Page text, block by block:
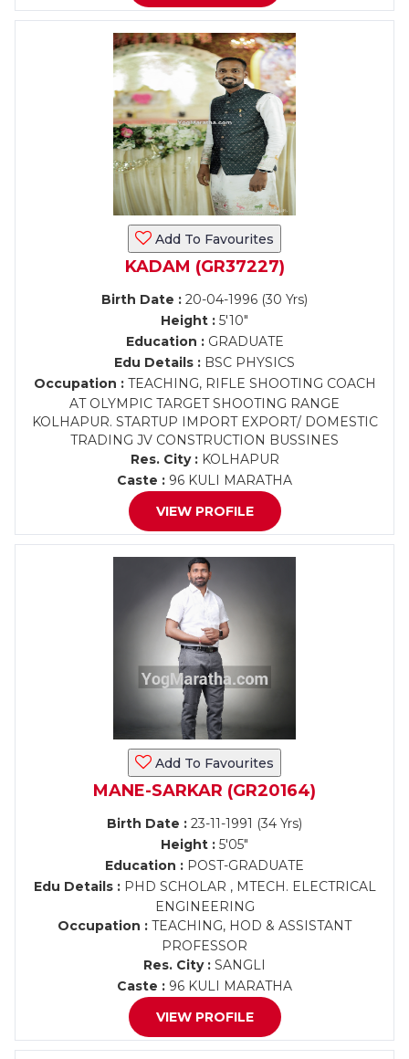
Add To Favourites
KADAM (GR37227)
Birth Date : 20-04-1996 (30 Yrs)
Height : 5'10"
Education :GRADUATE
Edu Details : BSC PHYSICS
Occupation :TEACHING, RIFLE SHOOTING COACH
AT OLYMPIC TARGET SHOOTING RANGE
KOLHAPUR. STARTUP IMPORT EXPORT/ DOMESTIC
TRADING JV CONSTRUCTION BUSSINES
Res. City :KOLHAPUR
Caste : 96 KULI MARATHA
VIEW PROFILE
Add To Favourites
MANE-SARKAR (GR20164)
Birth Date : 23-11-1991 (34 Yrs)
Height : 5'05"
Education : POST-GRADUATE
Edu Details :PHD SCHOLAR , MTECH. ELECTRICAL
ENGINEERING
Occupation : TEACHING, HOD & ASSISTANT
PROFESSOR
Res. City : SANGLI
Caste : 96 KULI MARATHA
VIEW PROFILE